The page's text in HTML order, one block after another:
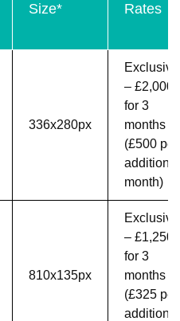
Size* Rates
336x280px
Exclusive
– £2,000
for 3
months
(£500 per
additional
month)
810x135px
Exclusive
– £1,250
for 3
months
(£325 per
additional